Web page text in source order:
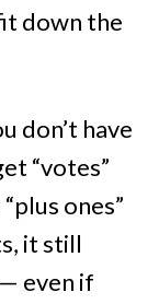
down the
don’t have
“votes”
ones”
it still
even if